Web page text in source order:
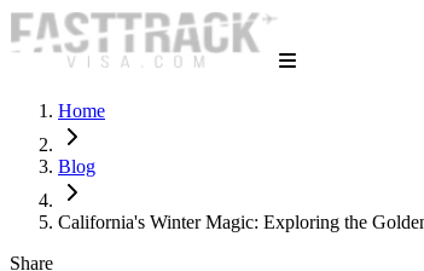
Home
Blog
California's Winter Magic: Exploring the
Share